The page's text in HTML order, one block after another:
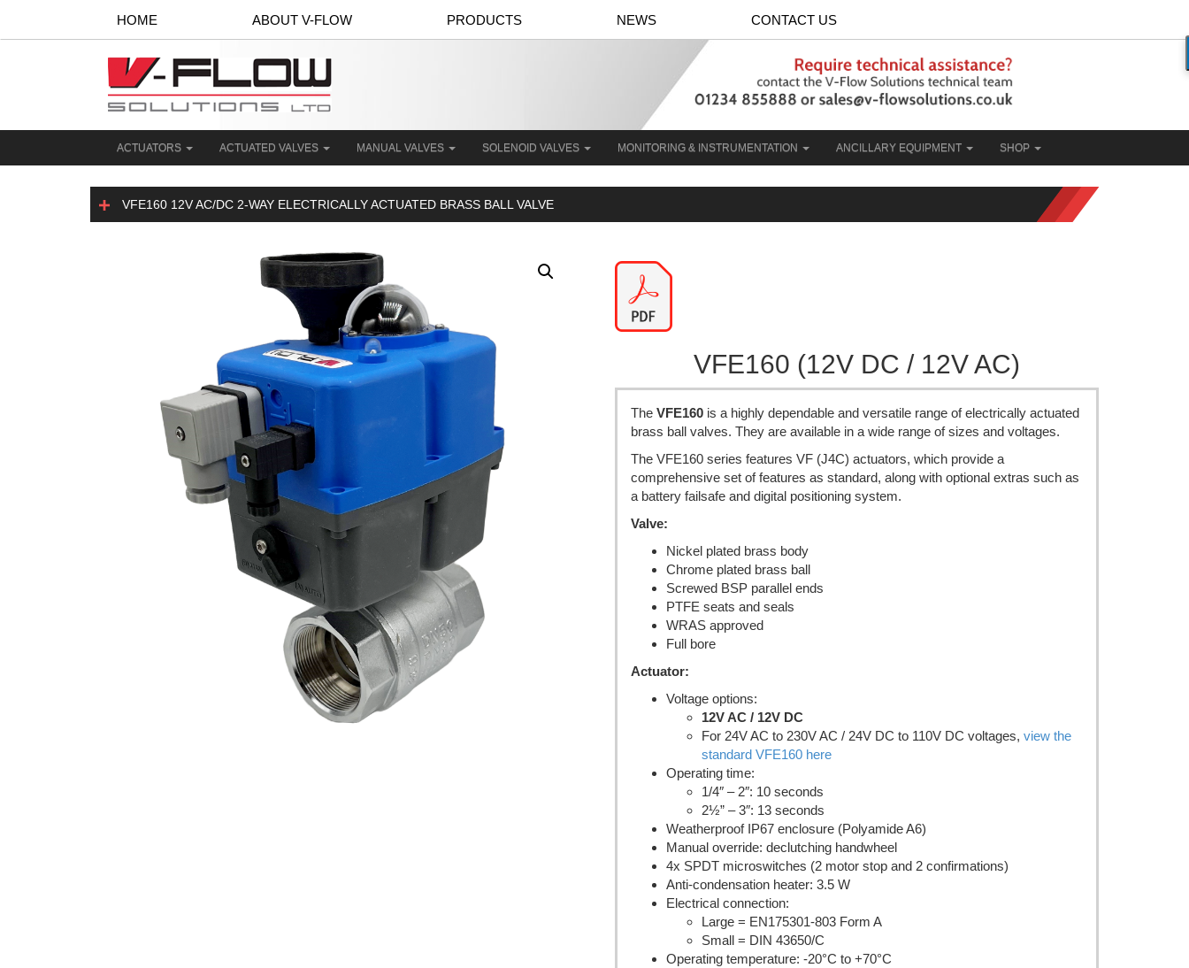
HOME ABOUT V-FLOW PRODUCTS NEWS CONTACT US
ACTUATORS ACTUATED VALVES MANUAL VALVES SOLENOID VALVES MONITORING & INSTRUMENTATION ANCILLARY EQUIPMENT SHOP
VFE160 12V AC/DC 2-WAY ELECTRICALLY ACTUATED BRASS BALL VALVE
VFE160 (12V DC / 12V AC)
The VFE160is a highly dependable and versatile range of electrically actuated
brass ball valves. They are available in a wide range of sizes and voltages.
The VFE160 series features VF (J4C) actuators, which provide a
comprehensive set of features as standard, along with optional extras such as
a battery failsafe and digital positioning system.
Valve:
Nickel plated brass body
Chrome plated brass ball
Screwed BSP parallel ends
PTFE seats and seals
WRAS approved
Full bore
Actuator:
Voltage options:
12V AC / 12V DC
For 24V AC to 230V AC / 24V DC to 110V DC voltages, view the
standard VFE160 here
Operating time:
1/4″ – 2″: 10 seconds
2½” – 3″: 13 seconds
Weatherproof IP67 enclosure (Polyamide A6)
Manual override: declutching handwheel
4x SPDT microswitches (2 motor stop and 2 confirmations)
Anti-condensation heater: 3.5 W
Electrical connection:
Large = EN175301-803 Form A
Small = DIN 43650/C
Operating temperature: -20°C to +70°C